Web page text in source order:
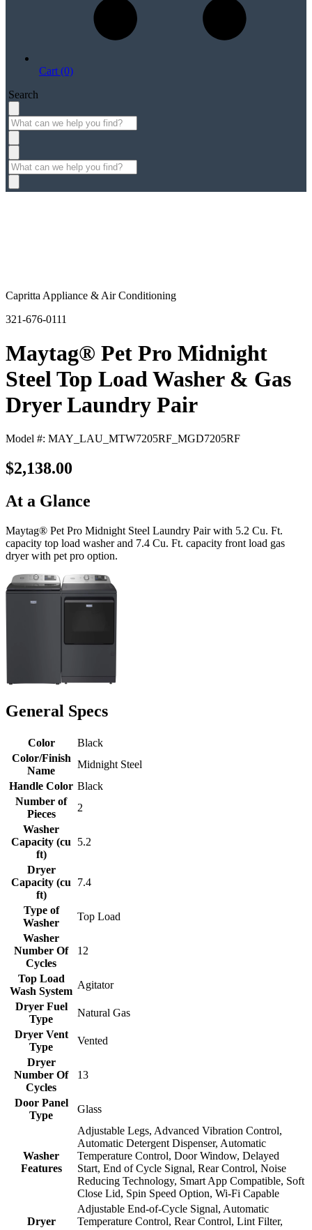
Cart (0)
Search
Capritta Appliance & Air Conditioning
321-676-0111
Maytag® Pet Pro Midnight
Steel Top Load Washer & Gas
Dryer Laundry Pair
Model #: MAY_LAU_MTW7205RF_MGD7205RF
$2,138.00
At a Glance
Maytag® Pet Pro Midnight Steel Laundry Pair with 5.2 Cu. Ft.
capacity top load washer and 7.4 Cu. Ft. capacity front load gas
dryer with pet pro option.
General Specs
Color
Black
Color/Finish
Name
Midnight Steel
Handle Color Black
Number of
Pieces
2
Washer
Capacity (cu
ft)
5.2
Dryer
Capacity (cu
ft)
7.4
Type of
Washer
Top Load
Washer
Number Of
Cycles
12
Top Load
Wash System
Agitator
Dryer Fuel
Type
Natural Gas
Dryer Vent
Type
Vented
Dryer
Number Of
Cycles
13
Door Panel
Type
Glass
Washer
Features
Adjustable Legs, Advanced Vibration Control,
Automatic Detergent Dispenser, Automatic
Temperature Control, Door Window, Delayed
Start, End of Cycle Signal, Rear Control, Noise
Reducing Technology, Smart App Compatible, Soft
Close Lid, Spin Speed Option, Wi-Fi Capable
Dryer
Adjustable End-of-Cycle Signal, Automatic
Temperature Control, Rear Control, Lint Filter,